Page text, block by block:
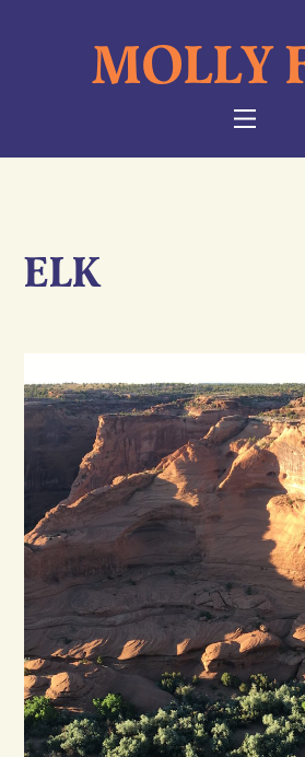
MOLLY
ELK